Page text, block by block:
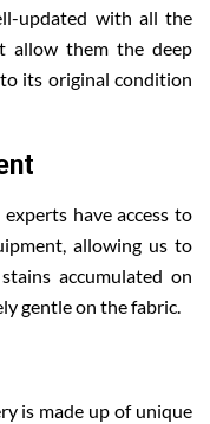
updated with all the
allow them the deep
its original condition
have access to
allowing us to
accumulated on
gentle on the fabric.
is made up of unique